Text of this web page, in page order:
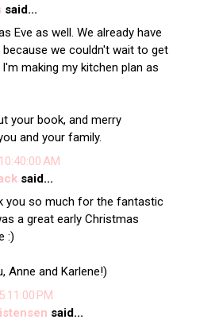
said...
Eve as well. We already have
we couldn't wait to get
making my kitchen plan as
your book, and merry
and your family.
AM
said...
you so much for the fantastic
a great early Christmas
:)
Anne and Karlene!)
PM
said...